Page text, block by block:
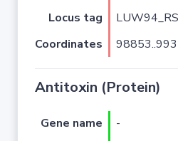
Locus tag
Coordinates
Antitoxin (Protein)
Gene name -